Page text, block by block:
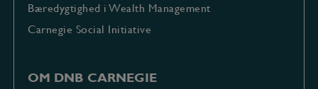
Bæredygtighed i Wealth Management
Carnegie Social Initiative
OM DNB CARNEGIE